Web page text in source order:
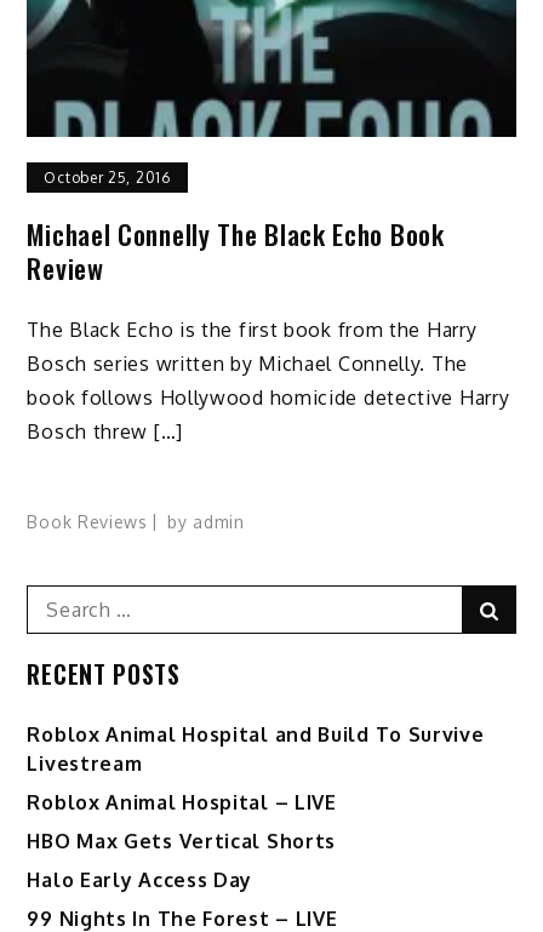
October 25, 2016
Michael Connelly The Black Echo Book
Review
The Black Echo is the first book from the Harry
Bosch series written by Michael Connelly. The
book follows Hollywood homicide detective Harry
Bosch threw […]
Book Reviews by admin
Search
for:
RECENT POSTS
Roblox Animal Hospital and Build To Survive
Livestream
Roblox Animal Hospital – LIVE
HBO Max Gets Vertical Shorts
Halo Early Access Day
99 Nights In The Forest – LIVE